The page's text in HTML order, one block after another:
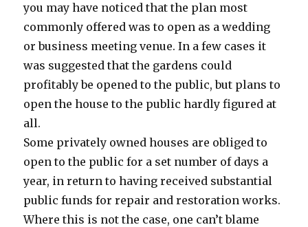
you may have noticed that the plan most
commonly offered was to open as a wedding
or business meeting venue. In a few cases it
was suggested that the gardens could
profitably be opened to the public, but plans to
open the house to the public hardly figured at
all.
Some privately owned houses are obliged to
open to the public for a set number of days a
year, in return to having received substantial
public funds for repair and restoration works.
Where this is not the case, one can’t blame